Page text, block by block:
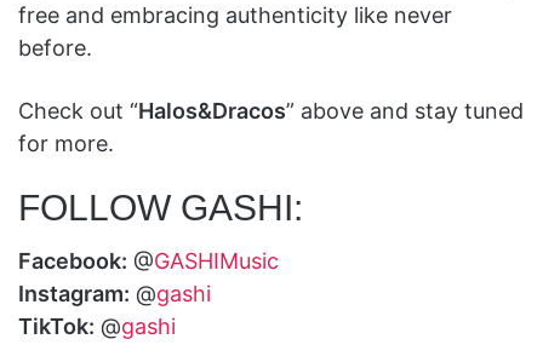
free and embracing authenticity like never
before.
Check out “Halos&Dracos” above and stay tuned
for more.
FOLLOW GASHI:
Facebook: @GASHIMusic
Instagram: @gashi
TikTok: @gashi